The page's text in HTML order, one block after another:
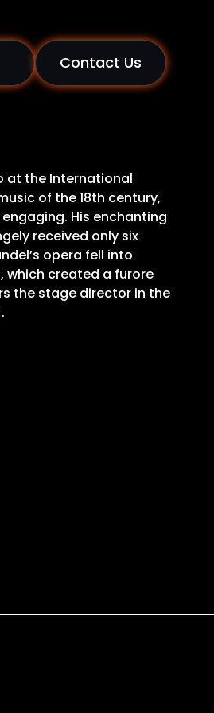
Contact Us
at the International
of the 18th century,
His enchanting
received only six
opera fell into
which created a furore
the stage director in the